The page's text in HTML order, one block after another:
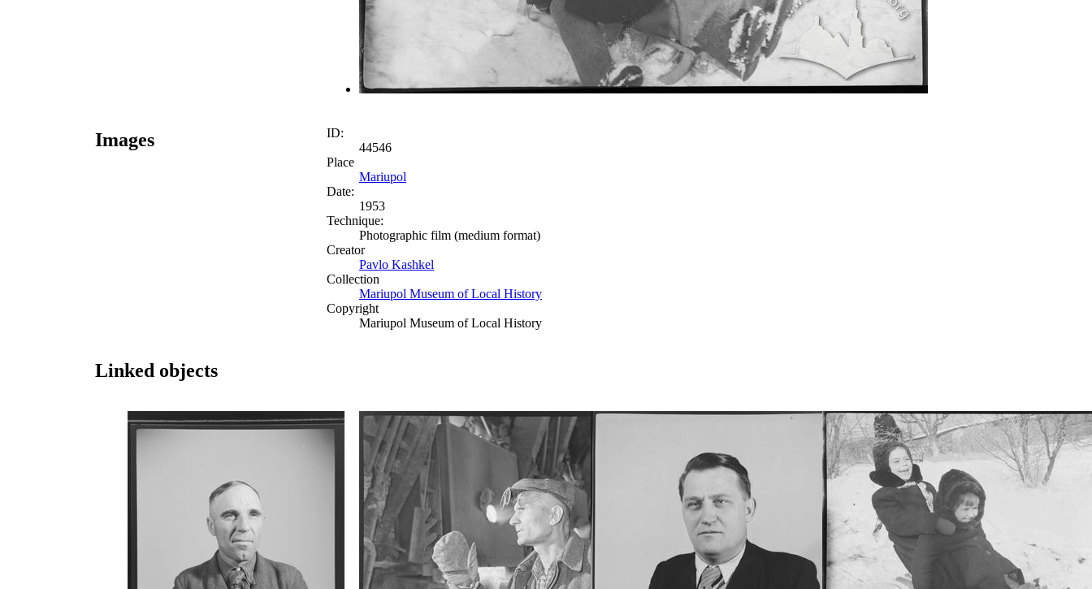
Images
ID:
44546
Place
Mariupol
Date:
1953
Technique:
Photographic film (medium format)
Creator
Pavlo Kashkel
Collection
Mariupol Museum of Local History
Copyright
Mariupol Museum of Local History
Linked objects